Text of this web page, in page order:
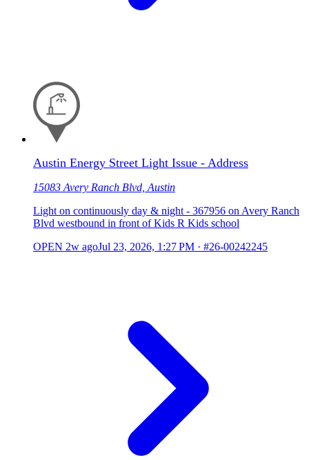
Austin Energy Street Light Issue - Address
15083 Avery Ranch Blvd, Austin
Light on continuously day & night - 367956 on Avery Ranch
Blvd westbound in front of Kids R Kids school
OPEN 2w agoJul 23, 2026, 1:27 PM · #26-00242245